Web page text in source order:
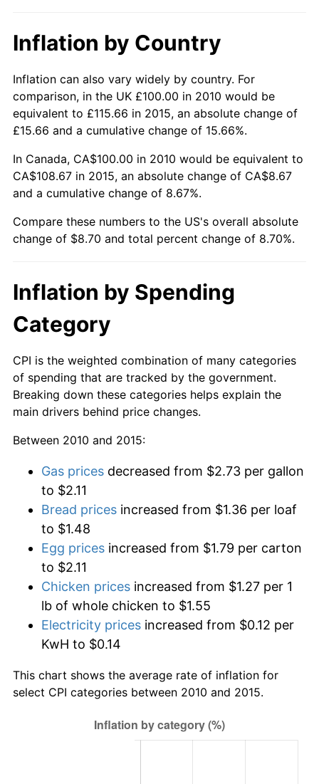
Inflation by Country
Inflation can also vary widely by country. For
comparison, in the UK £100.00 in 2010 would be
equivalent to £115.66 in 2015, an absolute change of
£15.66 and a cumulative change of 15.66%.
In Canada, CA$100.00 in 2010 would be equivalent to
CA$108.67 in 2015, an absolute change of CA$8.67
and a cumulative change of 8.67%.
Compare these numbers to the US's overall absolute
change of $8.70 and total percent change of 8.70%.
Inflation by Spending
Category
CPI is the weighted combination of many categories
of spending that are tracked by the government.
Breaking down these categories helps explain the
main drivers behind price changes.
Between 2010 and 2015:
Gas prices decreased from $2.73 per gallon
to $2.11
Bread prices increased from $1.36 per loaf
to $1.48
Egg prices increased from $1.79 per carton
to $2.11
Chicken prices increased from $1.27 per 1
lb of whole chicken to $1.55
Electricity prices increased from $0.12 per
KwH to $0.14
This chart shows the average rate of inflation for
select CPI categories between 2010 and 2015.